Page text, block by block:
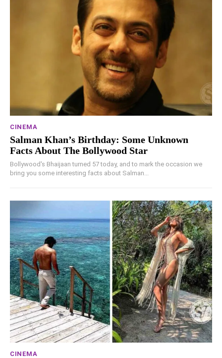
CINEMA
Salman Khan’s Birthday: Some Unknown
Facts About The Bollywood Star
Bollywood's Bhaijaan turned 57 today, and to mark the occasion we
bring you some interesting facts about Salman...
CINEMA